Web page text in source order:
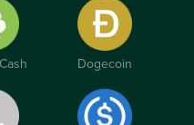
Dogecoin